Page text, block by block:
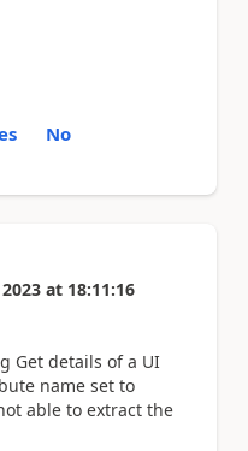
No
at 18:11:16
Get details of a UI
name set to
able to extract the